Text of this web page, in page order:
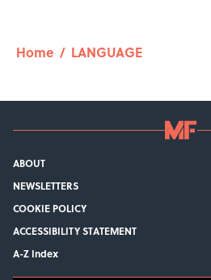
Home / LANGUAGE
ABOUT
NEWSLETTERS
COOKIE POLICY
ACCESSIBILITY STATEMENT
A-Z Index